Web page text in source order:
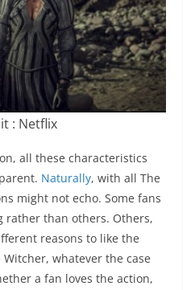
: Netflix
all these characteristics
Naturally, with all The
might not echo. Some fans
rather than others. Others,
reasons to like the
Witcher, whatever the case
a fan loves the action,